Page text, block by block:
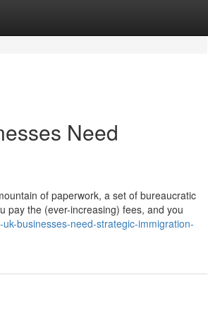
Need
of paperwork, a set of bureaucratic
pay the (ever-increasing) fees, and you
businesses-need-strategic-immigration-